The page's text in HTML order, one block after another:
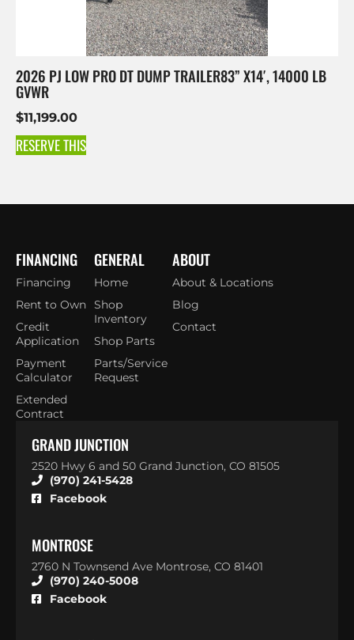
2026 PJ LOW PRO DT DUMP TRAILER83” X14′, 14000 LB
GVWR
$11,199.00
RESERVE THIS
GENERAL
Home
Shop
Inventory
Shop Parts
Parts/Service
Request
FINANCING
Financing
Rent to Own
Credit
Application
Payment
Calculator
Extended
Contract
ABOUT
About & Locations
Blog
Contact
GRAND JUNCTION
2520 Hwy 6 and 50 Grand Junction, CO 81505
(970) 241-5428
Facebook
MONTROSE
2760 N Townsend Ave Montrose, CO 81401
(970) 240-5008
Facebook